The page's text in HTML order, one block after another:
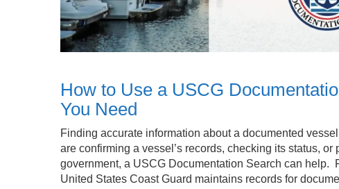
How to Use a USCG
You Need
Finding accurate information about a documented
are confirming a vessel’s records, checking its status,
government, a USCG Documentation Search can
United States Coast Guard maintains records for